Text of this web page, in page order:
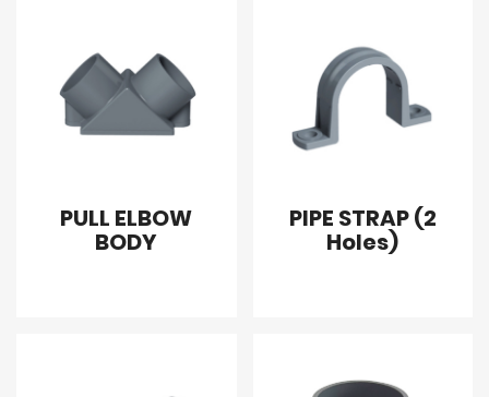
PULL ELBOW
BODY
PIPE STRAP (2
Holes)